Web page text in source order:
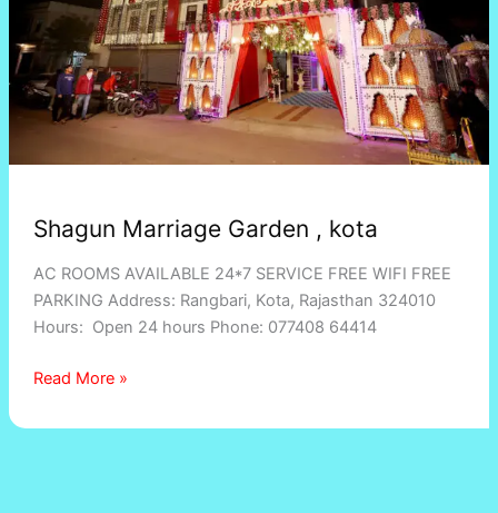
Shagun Marriage Garden , kota
AC ROOMS AVAILABLE 24*7 SERVICE FREE WIFI FREE
PARKING Address: Rangbari, Kota, Rajasthan 324010
Hours: Open 24 hours Phone: 077408 64414
Read More »